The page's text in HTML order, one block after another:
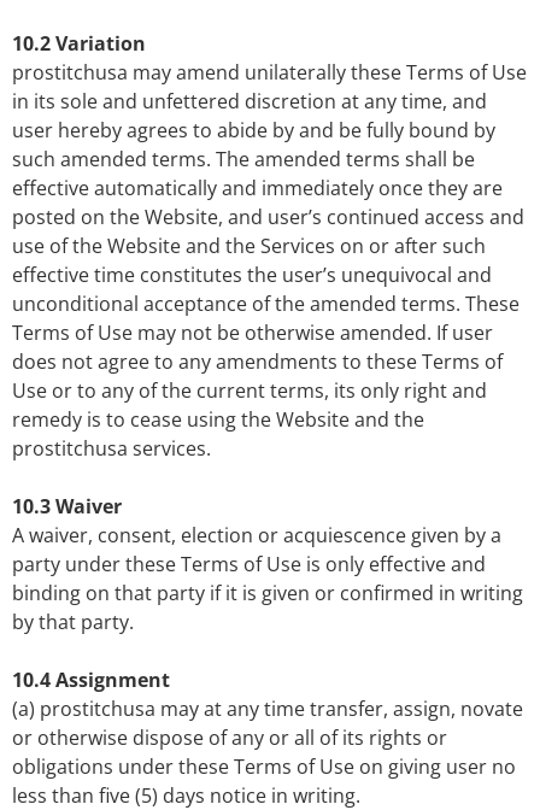
10.2 Variation
prostitchusa may amend unilaterally these Terms of Use
in its sole and unfettered discretion at any time, and
user hereby agrees to abide by and be fully bound by
such amended terms. The amended terms shall be
effective automatically and immediately once they are
posted on the Website, and user’s continued access and
use of the Website and the Services on or after such
effective time constitutes the user’s unequivocal and
unconditional acceptance of the amended terms. These
Terms of Use may not be otherwise amended. If user
does not agree to any amendments to these Terms of
Use or to any of the current terms, its only right and
remedy is to cease using the Website and the
prostitchusa services.
10.3 Waiver
A waiver, consent, election or acquiescence given by a
party under these Terms of Use is only effective and
binding on that party if it is given or confirmed in writing
by that party.
10.4 Assignment
(a) prostitchusa may at any time transfer, assign, novate
or otherwise dispose of any or all of its rights or
obligations under these Terms of Use on giving user no
less than five (5) days notice in writing.